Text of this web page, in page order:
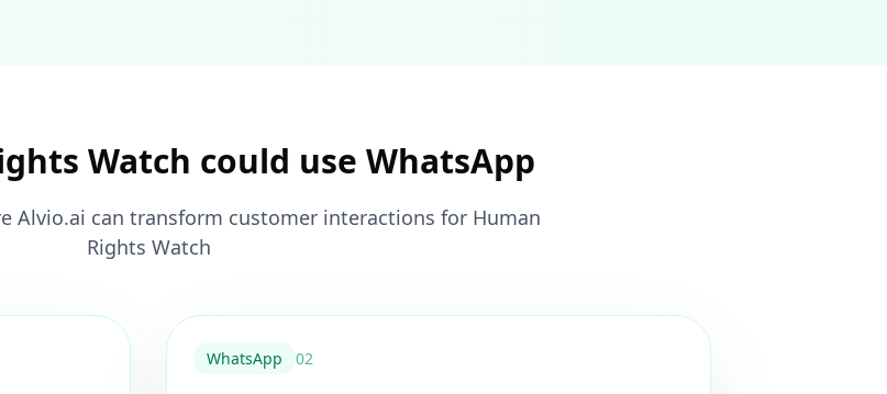
Watch could use WhatsApp
Alvio.ai can transform customer interactions for Human
Rights Watch
WhatsApp 02